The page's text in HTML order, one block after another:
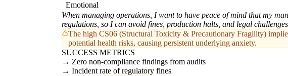
Emotional
When managing operations, I want to have peace of mind that my
regulations, so I can avoid fines, production halts, and legal
The high CS06 (Structural Toxicity & Precautionary Fragility)
potential health risks, causing persistent underlying anxiety.
SUCCESS METRICS
Zero non-compliance findings from audits
Incident rate of regulatory fines